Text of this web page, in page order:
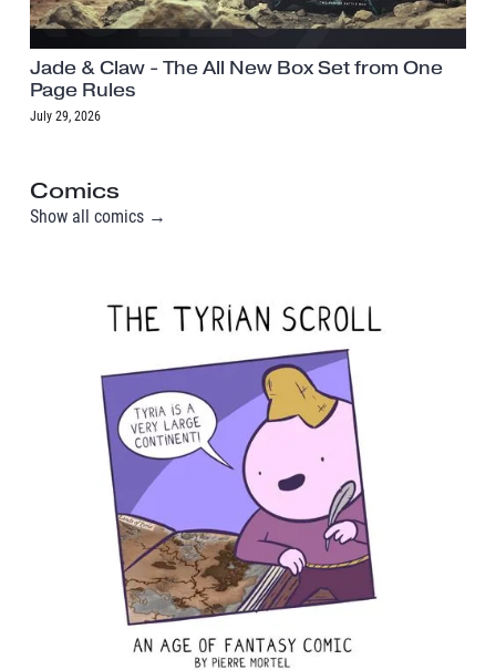
Jade & Claw - The All New Box Set from One
Page Rules
July 29, 2026
Comics
Show all comics →